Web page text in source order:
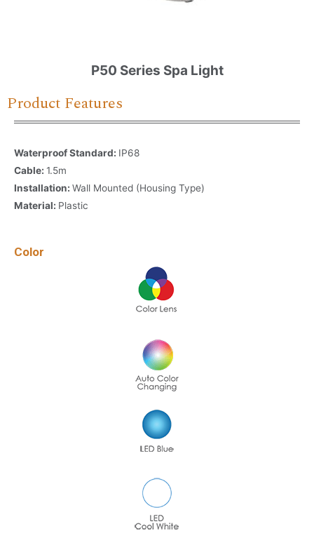
P50 Series Spa Light
Product Features
Waterproof Standard: IP68
Cable: 1.5m
Installation: Wall Mounted (Housing Type)
Material: Plastic
Color